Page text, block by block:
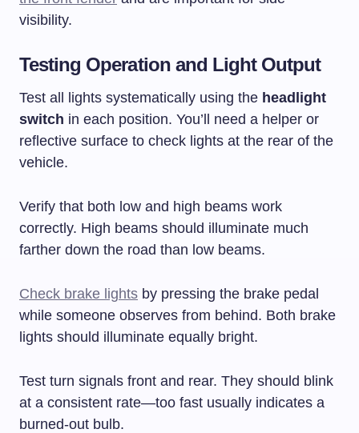
visibility.
Testing Operation and Light Output
Test all lights systematically using the headlight
switch in each position. You’ll need a helper or
reflective surface to check lights at the rear of the
vehicle.
Verify that both low and high beams work
correctly. High beams should illuminate much
farther down the road than low beams.
Check brake lights by pressing the brake pedal
while someone observes from behind. Both brake
lights should illuminate equally bright.
Test turn signals front and rear. They should blink
at a consistent rate—too fast usually indicates a
burned-out bulb.